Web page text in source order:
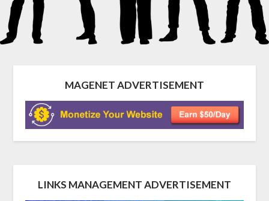
MAGENET ADVERTISEMENT
LINKS MANAGEMENT ADVERTISEMENT